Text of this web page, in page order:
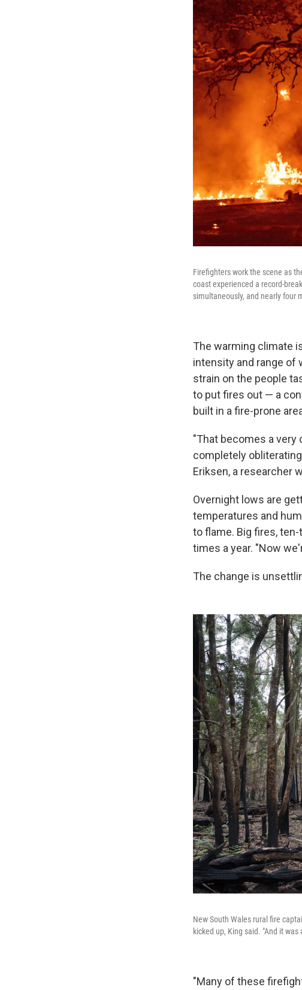
Firefighters work the scene as
coast experienced a record-
simultaneously, and nearly four
The warming climate
intensity and range of
strain on the people
to put fires out — a
built in a fire-prone
"That becomes a
completely
Eriksen, a researcher
Overnight lows are
temperatures and
to flame. Big fires,
times a year. "Now
The change is
New South Wales rural fire
kicked up, King said. "And it
"Many of these